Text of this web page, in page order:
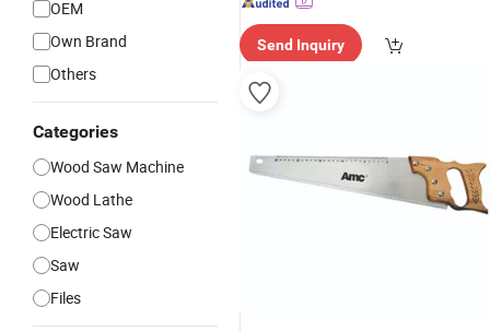
OEM
Own Brand
Others
Categories
Wood Saw Machine
Wood Lathe
Electric Saw
Saw
Files
Send Inquiry